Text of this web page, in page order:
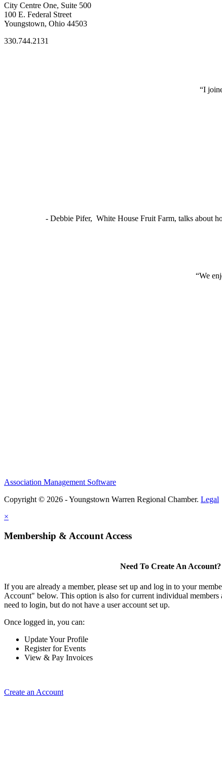
City Centre One, Suite 500
100 E. Federal Street
Youngstown, Ohio 44503
330.744.2131
“I
- Debbie Pifer, White House Fruit Farm, talks about
“We
Association Management Software
Copyright © 2026 - Youngstown Warren Regional Chamber. Legal
×
Membership & Account Access
Need To Create An Account?
If you are already a member, please set up and log in to your
Account" below. This option is also for current individual members
need to login, but do not have a user account set up.
Once logged in, you can:
Update Your Profile
Register for Events
View & Pay Invoices
Create an Account